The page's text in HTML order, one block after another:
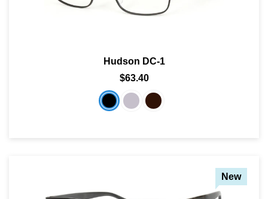
Hudson DC-1
$63.40
New